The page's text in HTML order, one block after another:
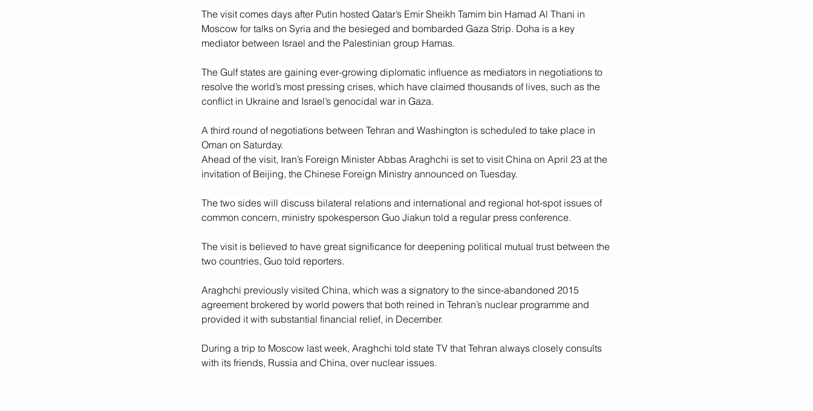
The visit comes days after Putin hosted Qatar’s Emir Sheikh Tamim bin Hamad Al Thani in
Moscow for talks on Syria and the besieged and bombarded Gaza Strip. Doha is a key
mediator between Israel and the Palestinian group Hamas.
The Gulf states are gaining ever-growing diplomatic influence as mediators in negotiations to
resolve the world’s most pressing crises, which have claimed thousands of lives, such as the
conflict in Ukraine and Israel’s genocidal war in Gaza.
A third round of negotiations between Tehran and Washington is scheduled to take place in
Oman on Saturday.
Ahead of the visit, Iran’s Foreign Minister Abbas Araghchi is set to visit China on April 23 at the
invitation of Beijing, the Chinese Foreign Ministry announced on Tuesday.
The two sides will discuss bilateral relations and international and regional hot-spot issues of
common concern, ministry spokesperson Guo Jiakun told a regular press conference.
The visit is believed to have great significance for deepening political mutual trust between the
two countries, Guo told reporters.
Araghchi previously visited China, which was a signatory to the since-abandoned 2015
agreement brokered by world powers that both reined in Tehran’s nuclear programme and
provided it with substantial financial relief, in December.
During a trip to Moscow last week, Araghchi told state TV that Tehran always closely consults
with its friends, Russia and China, over nuclear issues.